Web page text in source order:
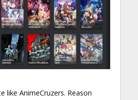
like AnimeCruzers. Reason